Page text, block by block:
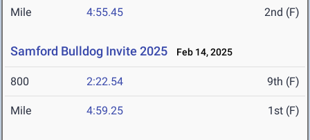
Mile 4:55.45 2nd (F)
Samford Bulldog Invite 2025 Feb 14, 2025
800 2:22.54 9th (F)
Mile 4:59.25 1st (F)